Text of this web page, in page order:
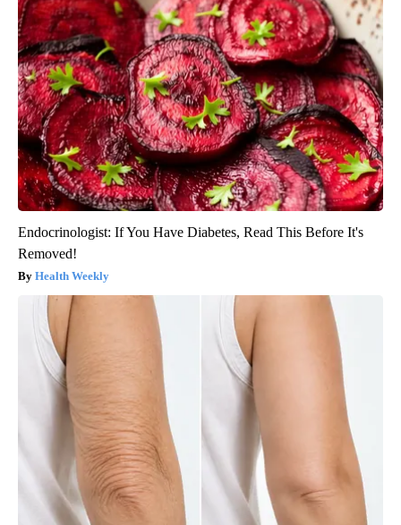
Endocrinologist: If You Have Diabetes, Read This Before It's
Removed!
Health Weekly